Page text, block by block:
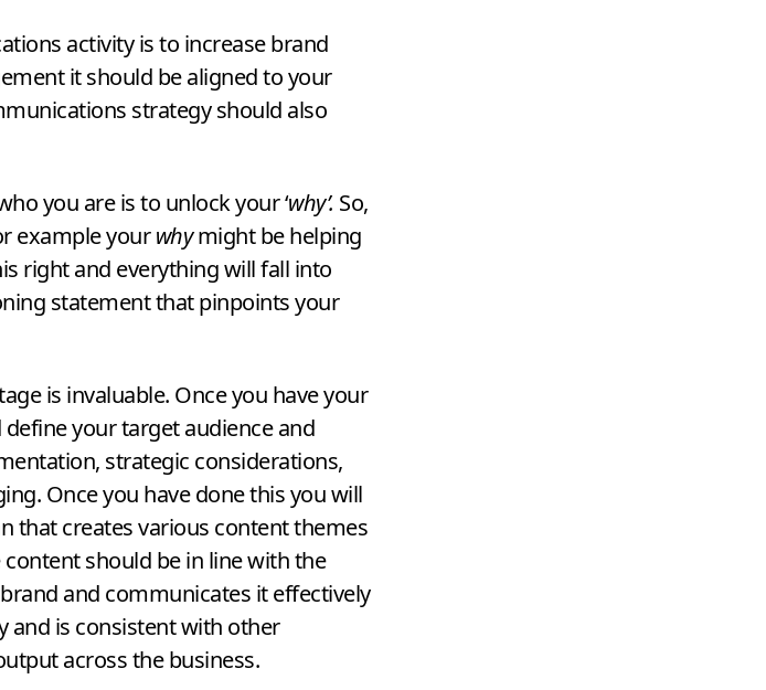
activity is to increase brand
it should be aligned to your
strategy should also
you are is to unlock your‘why’. So,
example yourwhymight be helping
right and everything will fall into
statement that pinpoints your
is invaluable. Once you have your
your target audience and
strategic considerations,
Once you have done this you will
that creates various content themes
should be in line with the
and communicates it effectively
and is consistent with other
across the business.